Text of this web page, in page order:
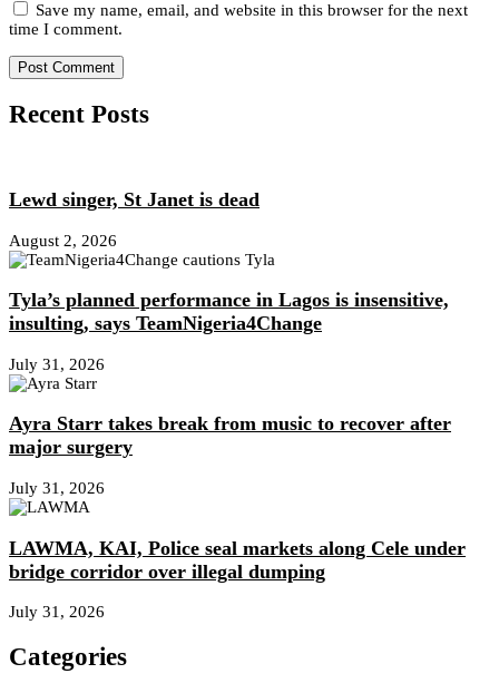
Save my name, email, and website in this browser for the next
time I comment.
Recent Posts
Lewd singer, St Janet is dead
August 2, 2026
Tyla’s planned performance in Lagos is insensitive,
insulting, says TeamNigeria4Change
July 31, 2026
Ayra Starr takes break from music to recover after
major surgery
July 31, 2026
LAWMA, KAI, Police seal markets along Cele under
bridge corridor over illegal dumping
July 31, 2026
Categories